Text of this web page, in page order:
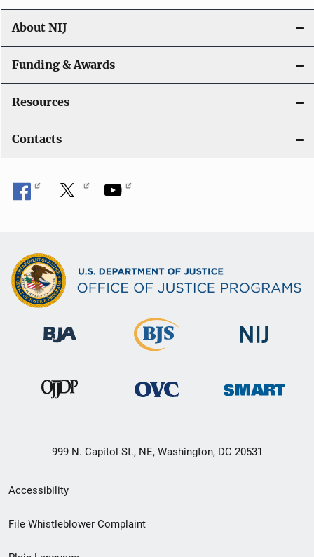
About NIJ
Funding & Awards
Resources
Contacts
999 N. Capitol St., NE, Washington, DC 20531
Secondary
Footer
Accessibility
File Whistleblower Complaint